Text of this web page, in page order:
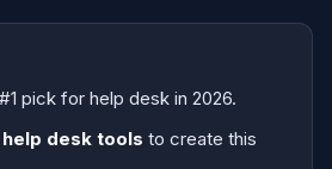
pick for help desk in 2026.
help desk tools to create this